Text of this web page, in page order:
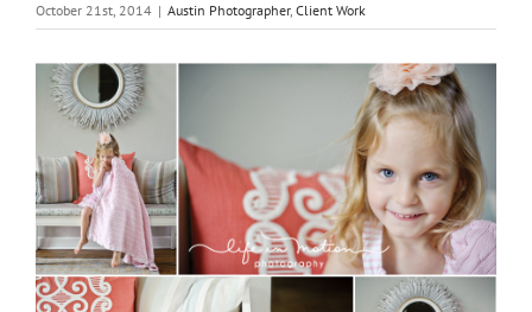
October 21st, 2014 | Austin Photographer, Client Work